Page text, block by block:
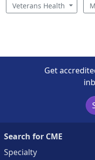
Veterans Health
Get
Search for CME
Specialty